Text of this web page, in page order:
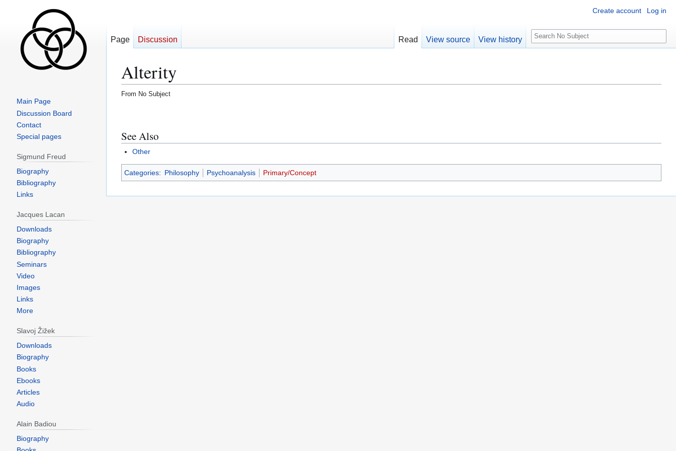
Alterity
From No Subject
navigation
search
See Also
Other
Categories: Philosophy Psychoanalysis Primary/Concept
Create account Log in
Page Discussion Read View source View history
S
e
c
Main Page
Discussion Board
Contact
Special pages
Sigmund Freud
Biography
Bibliography
Links
Jacques Lacan
Downloads
Biography
Bibliography
Seminars
Video
Images
Links
More
Slavoj Žižek
Downloads
Biography
Books
Ebooks
Articles
Audio
Alain Badiou
Biography